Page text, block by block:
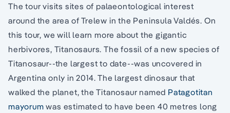
The tour visits sites of palaeontological interest
around the area of Trelew in the Peninsula Valdés. On
this tour, we will learn more about the gigantic
herbivores, Titanosaurs. The fossil of a new species of
Titanosaur--the largest to date--was uncovered in
Argentina only in 2014. The largest dinosaur that
walked the planet, the Titanosaur named Patagotitan
mayorumwas estimated to have been 40 metres long